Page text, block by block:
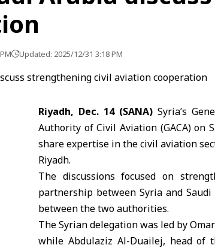
Updated: 2025/12/31 3:18 PM
Riyadh, Dec. 14 (SANA)Syria’s
Authority of Civil Aviation (GACA) on
share expertise in the civil aviation
Riyadh.
The discussions focused on
partnership between Syria and
between the two authorities.
The Syrian delegation was led by
while Abdulaziz Al-Duailej, head of